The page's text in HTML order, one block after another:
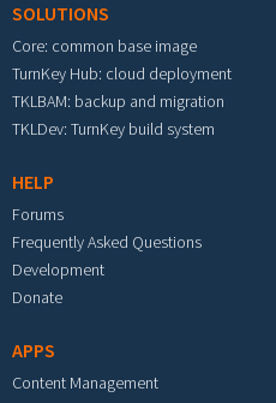
SOLUTIONS
Core: common base image
TurnKey Hub: cloud deployment
TKLBAM: backup and migration
TKLDev: TurnKey build system
HELP
Forums
Frequently Asked Questions
Development
Donate
APPS
Content Management